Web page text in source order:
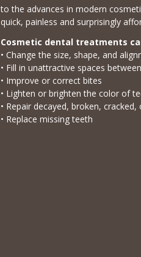
to the advances in modern
quick, painless and surprisingly
Cosmetic dental treatments
• Change the size, shape, and
• Fill in unattractive spaces
• Improve or correct bites
• Lighten or brighten the color of
• Repair decayed, broken,
• Replace missing teeth